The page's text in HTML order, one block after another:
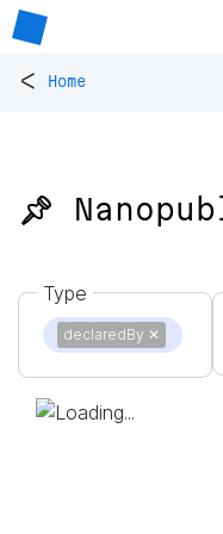
< Home
📌
Type
declaredBy ✕